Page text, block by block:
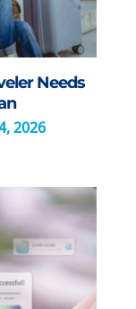
Needs
2026